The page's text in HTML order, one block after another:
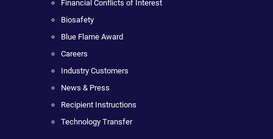
Financial Conflicts of Interest
Biosafety
Blue Flame Award
Careers
Industry Customers
News & Press
Recipient Instructions
Technology Transfer